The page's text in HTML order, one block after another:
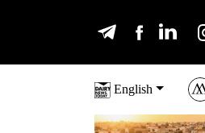
English